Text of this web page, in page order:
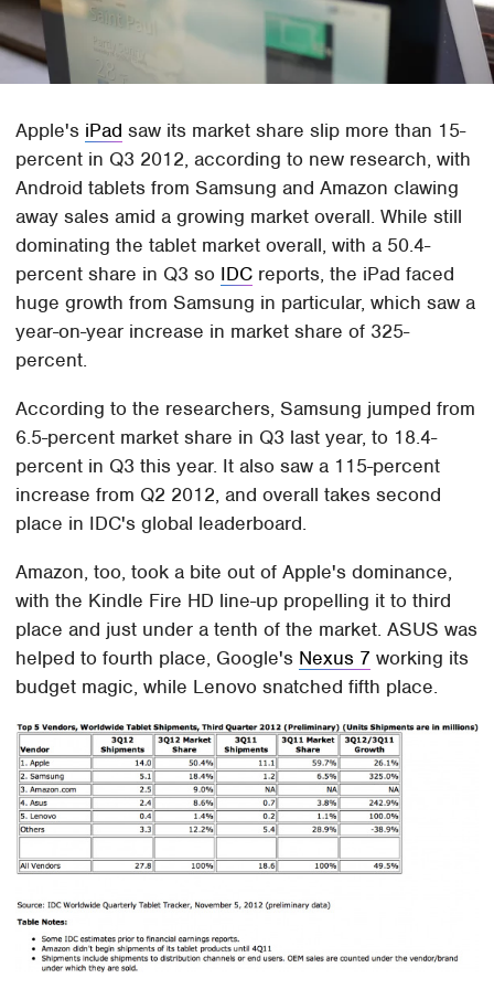
Apple's iPad saw its market share slip more than 15-
percent in Q3 2012, according to new research, with
Android tablets from Samsung and Amazon clawing
away sales amid a growing market overall. While still
dominating the tablet market overall, with a 50.4-
percent share in Q3 so IDC reports, the iPad faced
huge growth from Samsung in particular, which saw a
year-on-year increase in market share of 325-
percent.
According to the researchers, Samsung jumped from
6.5-percent market share in Q3 last year, to 18.4-
percent in Q3 this year. It also saw a 115-percent
increase from Q2 2012, and overall takes second
place in IDC's global leaderboard.
Amazon, too, took a bite out of Apple's dominance,
with the Kindle Fire HD line-up propelling it to third
place and just under a tenth of the market. ASUS was
helped to fourth place, Google's Nexus 7 working its
budget magic, while Lenovo snatched fifth place.